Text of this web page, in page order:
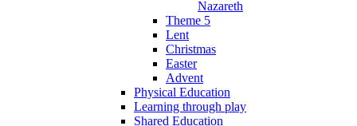
Nazareth
Theme 5
Lent
Christmas
Easter
Advent
Physical Education
Learning through play
Shared Education